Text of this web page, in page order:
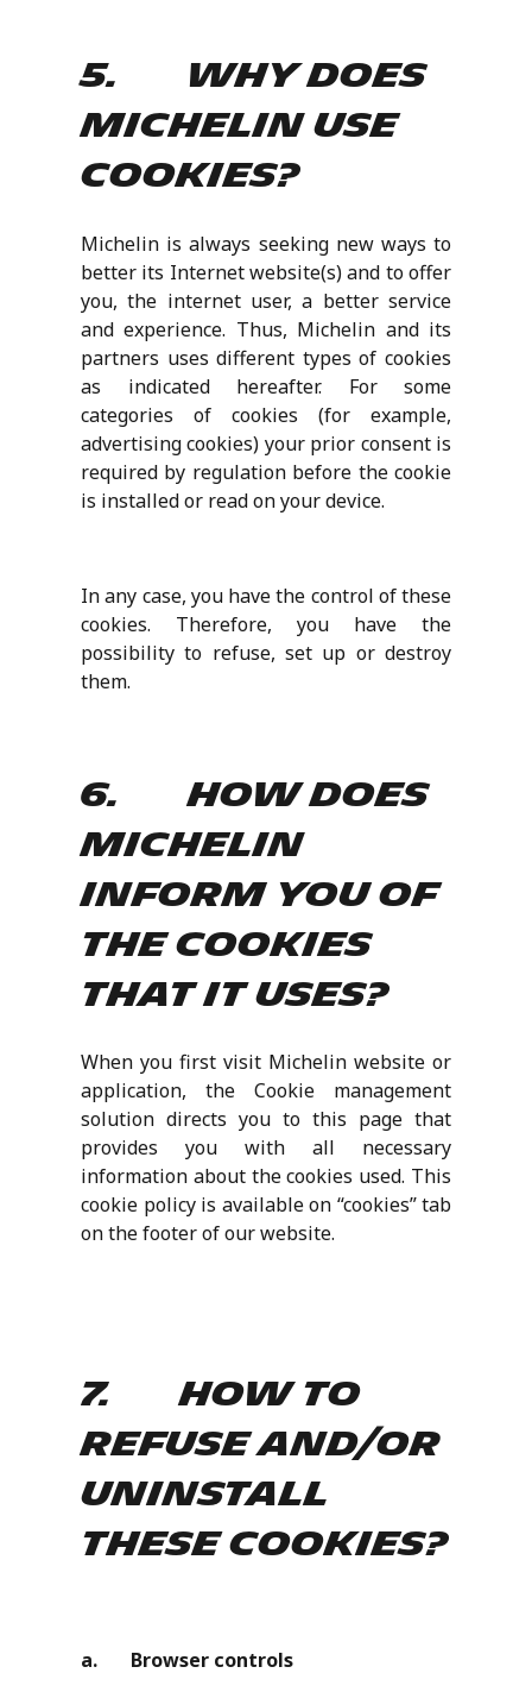
5. Why does
Michelin use
cookies?
Michelin is always seeking new ways to
better its Internet website(s) and to offer
you, the internet user, a better service
and experience. Thus, Michelin and its
partners uses different types of cookies
as indicated hereafter. For some
categories of cookies (for example,
advertising cookies) your prior consent is
required by regulation before the cookie
is installed or read on your device.
In any case, you have the control of these
cookies. Therefore, you have the
possibility to refuse, set up or destroy
them.
6. How does
Michelin
inform you of
the cookies
that it uses?
When you first visit Michelin website or
application, the Cookie management
solution directs you to this page that
provides you with all necessary
information about the cookies used. This
cookie policy is available on “cookies” tab
on the footer of our website.
7. How to
refuse and/or
uninstall
these cookies?
a. Browser controls